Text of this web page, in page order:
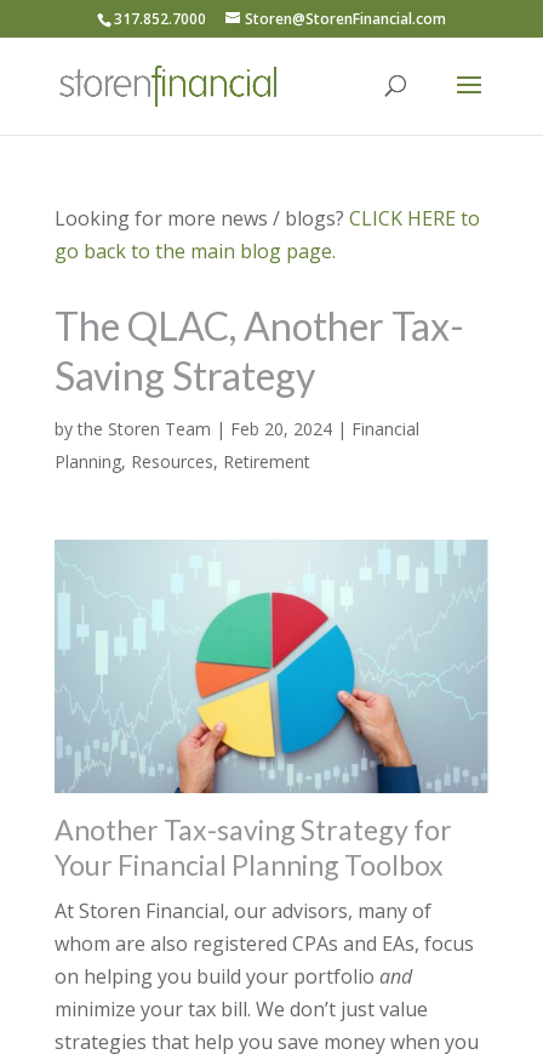
317.852.7000 Storen@StorenFinancial.com
Looking for more news / blogs? CLICK HERE to
go back to the main blog page.
The QLAC, Another Tax-
Saving Strategy
bythe Storen Team | Feb 20, 2024| Financial
Planning, Resources, Retirement
Another Tax-saving Strategy for
Your Financial Planning Toolbox
At Storen Financial, our advisors, many of
whom are also registered CPAs and EAs, focus
on helping you build your portfolio and
minimize your tax bill. We don’t just value
strategies that help you save money when you